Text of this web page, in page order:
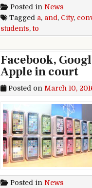
Posted in News
Tagged a, and, City,
students,to
Facebook,
Apple in court
Posted on March 10,
Posted in News